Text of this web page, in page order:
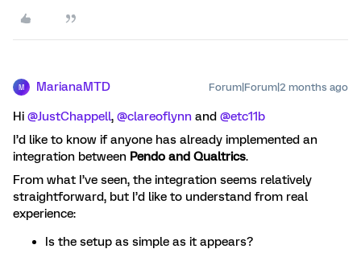
M MarianaMTD Forum|Forum|2 months ago
Hi ​ @JustChappell, ​ @clareoflynn and ​ @etc11b
I’d like to know if anyone has already implemented an
integration between Pendo and Qualtrics.
From what I’ve seen, the integration seems relatively
straightforward, but I’d like to understand from real
experience:
Is the setup as simple as it appears?